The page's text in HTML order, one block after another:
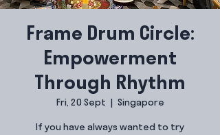
Frame Drum Circle:
Empowerment
Through Rhythm
Fri, 20 Sept Singapore
If you have always wanted to try